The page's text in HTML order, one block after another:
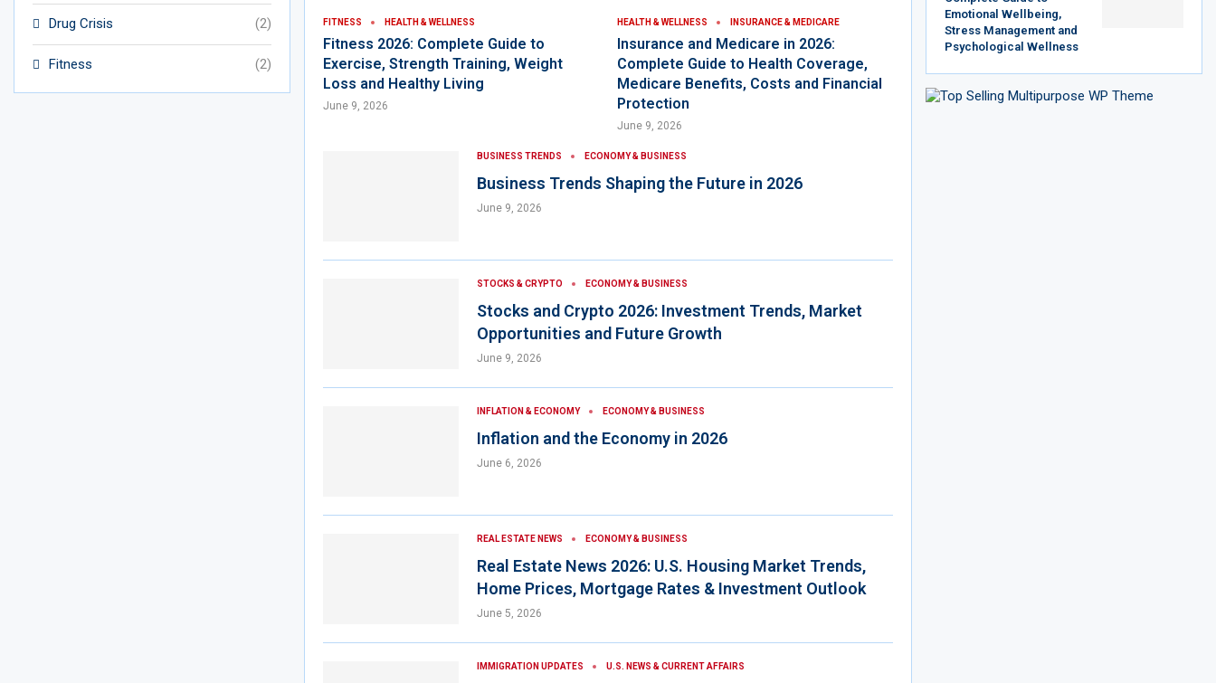
Drug Crisis (2)
Fitness (2)
FITNESS HEALTH & WELLNESS
Fitness 2026: Complete Guide to
Exercise, Strength Training, Weight
Loss and Healthy Living
June 9, 2026
HEALTH & WELLNESS INSURANCE & MEDICARE
Insurance and Medicare in 2026:
Complete Guide to Health Coverage,
Medicare Benefits, Costs and Financial
Protection
June 9, 2026
BUSINESS TRENDS ECONOMY & BUSINESS
Business Trends Shaping the Future in 2026
June 9, 2026
STOCKS & CRYPTO ECONOMY & BUSINESS
Stocks and Crypto 2026: Investment Trends, Market
Opportunities and Future Growth
June 9, 2026
INFLATION & ECONOMY ECONOMY & BUSINESS
Inflation and the Economy in 2026
June 6, 2026
REAL ESTATE NEWS ECONOMY & BUSINESS
Real Estate News 2026: U.S. Housing Market Trends,
Home Prices, Mortgage Rates & Investment Outlook
June 5, 2026
IMMIGRATION UPDATES U.S. NEWS & CURRENT AFFAIRS
Emotional Wellbeing,
Stress Management and
Psychological Wellness